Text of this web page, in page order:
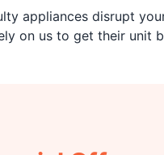
appliances disrupt
on us to get their unit